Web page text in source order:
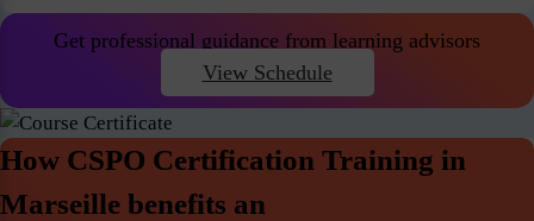
Get professional guidance from learning advisors
View Schedule
How CSPO Certification Training in
Marseille benefits an